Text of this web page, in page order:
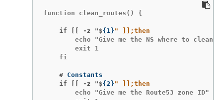
function clean_routes() {
    if [[ -z "$
{ 1}
echo "Give me the NS where to clean
        exit 1
    fi
    #
    if [[ -z "$
{2 }
        echo "Give me the Route53 zone ID"